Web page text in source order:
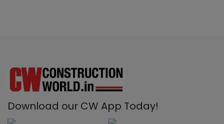
Download our CW App Today!